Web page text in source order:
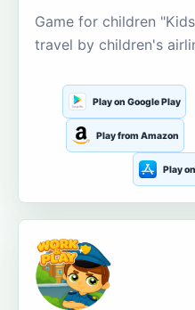
Game for children
travel by children's
Play on Google Play
Play from Amazon
Play